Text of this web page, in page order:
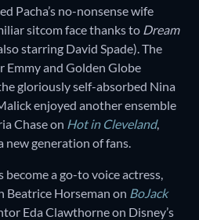
Pacha’s no-nonsense wife
sitcom face thanks to Dream
starring David Spade). The
Emmy and Golden Globe
gloriously self-absorbed Nina
enjoyed another ensemble
Chase on Hot in Cleveland,
generation of fans.
a go-to voice actress,
Beatrice Horseman on BoJack
Eda Clawthorne on Disney’s